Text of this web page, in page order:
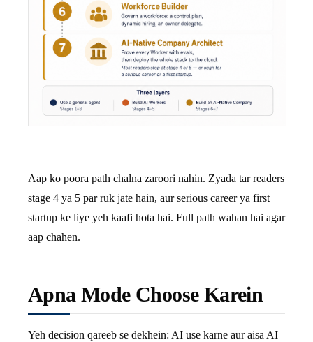
Aap ko poora path chalna zaroori nahin. Zyada tar readers
stage 4 ya 5 par ruk jate hain, aur serious career ya first
startup ke liye yeh kaafi hota hai. Full path wahan hai agar
aap chahen.
Apna Mode Choose Karein
Yeh decision qareeb se dekhein: AI use karne aur aisa AI